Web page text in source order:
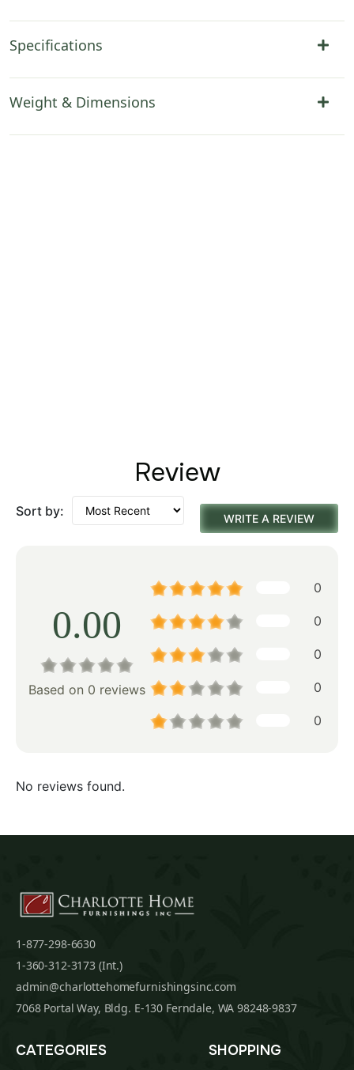
Specifications
Weight & Dimensions
Review
Sort by: WRITE A REVIEW
0.00
Based on 0 reviews
0
0
0
0
0
No reviews found.
1-877-298-6630
1-360-312-3173 (Int.)
admin@charlottehomefurnishingsinc.com
7068 Portal Way, Bldg. E-130 Ferndale, WA 98248-9837
CATEGORIES SHOPPING